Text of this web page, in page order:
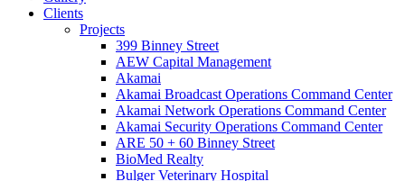
Clients
Projects
399 Binney Street
AEW Capital Management
Akamai
Akamai Broadcast Operations Command Center
Akamai Network Operations Command Center
Akamai Security Operations Command Center
ARE 50 + 60 Binney Street
BioMed Realty
Bulger Veterinary Hospital